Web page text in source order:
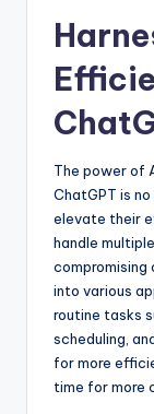
The power of
ChatGPT is
elevate their
handle
compromising
into various
routine tasks
scheduling,
for more
time for more